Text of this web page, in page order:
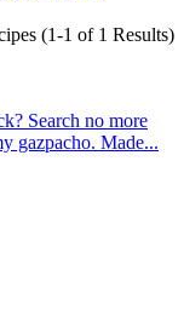
(1-1 of 1 Results)
Search no more
gazpacho. Made...